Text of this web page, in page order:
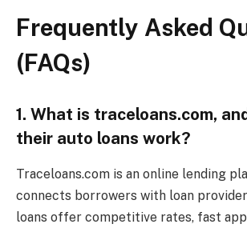
Frequently Asked
(FAQs)
1. What is traceloans.com,
their auto loans work?
Traceloans.com is an online lending
connects borrowers with loan
loans offer competitive rates, fast